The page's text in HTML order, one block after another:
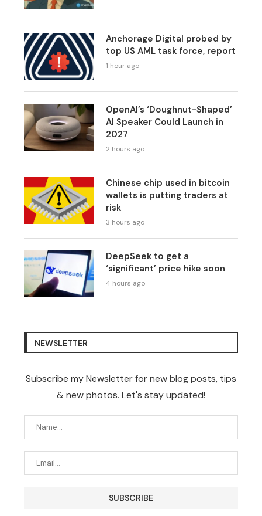
Anchorage Digital probed by
top US AML task force, report
1 hour ago
OpenAI’s ‘Doughnut-Shaped’
AI Speaker Could Launch in
2027
2 hours ago
Chinese chip used in bitcoin
wallets is putting traders at
risk
3 hours ago
DeepSeek to get a
‘significant’ price hike soon
4 hours ago
NEWSLETTER
Subscribe my Newsletter for new blog posts, tips
& new photos. Let's stay updated!